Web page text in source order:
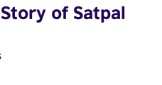
of Satpal